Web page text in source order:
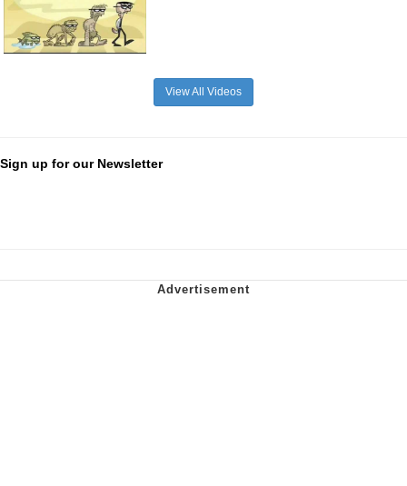
View All Videos
Sign up for our Newsletter